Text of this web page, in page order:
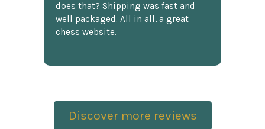
does that? Shipping was fast and
well packaged. All in all, a great
chess website.
Discover more reviews